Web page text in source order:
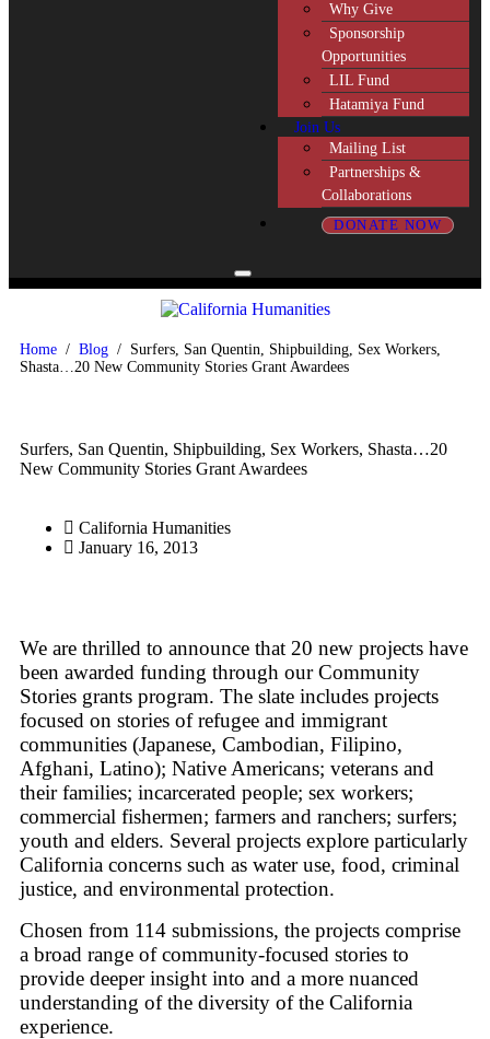
Why Give
Sponsorship
Opportunities
LIL Fund
Hatamiya Fund
Join Us
Mailing List
Partnerships &
Collaborations
DONATE NOW
Home / Blog / Surfers, San Quentin, Shipbuilding, Sex Workers,
Shasta…20 New Community Stories Grant Awardees
Surfers, San Quentin, Shipbuilding, Sex Workers, Shasta…20
New Community Stories Grant Awardees
California Humanities
January 16, 2013
We are thrilled to announce that 20 new projects have
been awarded funding through our Community
Stories grants program. The slate includes projects
focused on stories of refugee and immigrant
communities (Japanese, Cambodian, Filipino,
Afghani, Latino); Native Americans; veterans and
their families; incarcerated people; sex workers;
commercial fishermen; farmers and ranchers; surfers;
youth and elders. Several projects explore particularly
California concerns such as water use, food, criminal
justice, and environmental protection.
Chosen from 114 submissions, the projects comprise
a broad range of community-focused stories to
provide deeper insight into and a more nuanced
understanding of the diversity of the California
experience.